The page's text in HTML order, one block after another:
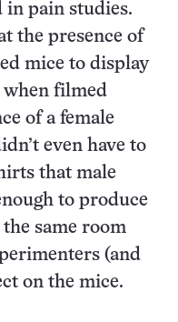
in pain studies.
the presence of
mice to display
when filmed
of a female
even have to
that male
to produce
same room
(and
on the mice.